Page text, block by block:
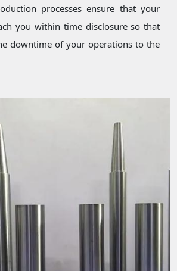
processes ensure that your
you within time disclosure so that
downtime of your operations to the